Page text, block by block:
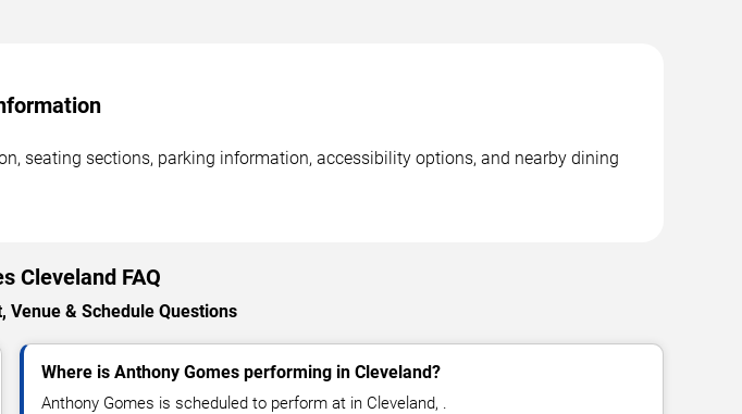
seating sections, parking information, accessibility options, and nearby dining
Cleveland FAQ
Venue & Schedule Questions
Where is Anthony Gomes performing in Cleveland?
Anthony Gomes is scheduled to perform at in Cleveland, .